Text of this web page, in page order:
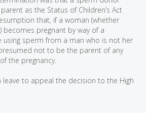
as the Status of Children’s Act
that, if a woman (whether
pregnant by way of a
sperm from a man who is not her
not to be the parent of any
the pregnancy.
leave to appeal the decision to the High